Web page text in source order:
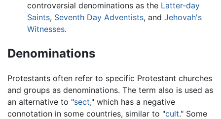
controversial denominations as the Latter-day
Saints, Seventh Day Adventists, and Jehovah's
Witnesses.
Denominations
Protestants often refer to specific Protestant churches
and groups as denominations. The term also is used as
an alternative to "sect," which has a negative
connotation in some countries, similar to "cult." Some